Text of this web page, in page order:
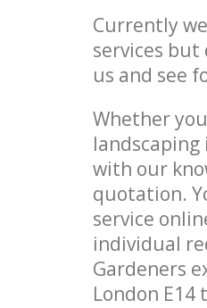
Currently
services but
us and see
Whether
landscaping
with our
quotation.
service
individual
Gardeners
London